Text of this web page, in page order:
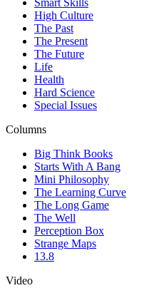
Smart Skills
High Culture
The Past
The Present
The Future
Life
Health
Hard Science
Special Issues
Columns
Big Think Books
Starts With A Bang
Mini Philosophy
The Learning Curve
The Long Game
The Well
Perception Box
Strange Maps
13.8
Video